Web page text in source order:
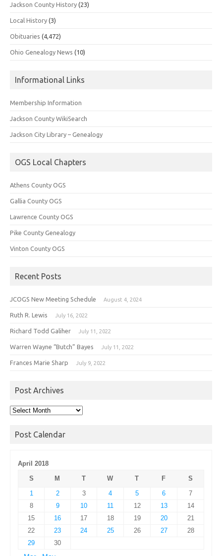
Jackson County History (23)
Local History (3)
Obituaries (4,472)
Ohio Genealogy News (10)
Informational Links
Membership Information
Jackson County WikiSearch
Jackson City Library – Genealogy
OGS Local Chapters
Athens County OGS
Gallia County OGS
Lawrence County OGS
Pike County Genealogy
Vinton County OGS
Recent Posts
JCOGS New Meeting Schedule August 4, 2024
Ruth R. Lewis July 16, 2022
Richard Todd Galiher July 11, 2022
Warren Wayne “Butch” Bayes July 11, 2022
Frances Marie Sharp July 9, 2022
Post Archives
Post
Post Calendar
April 2018
S
M T W T F
S
1
2 3 4 5 6
7
8
9 10 11 12 13
14
15
16 17 18 19 20
21
22
23 24 25 26 27
28
29
30